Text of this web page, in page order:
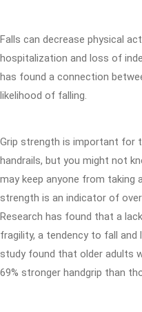
Falls can decrease physical
hospitalization and loss of
has found a connection
likelihood of falling.
Grip strength is important for
handrails, but you might not
may keep anyone from taking
strength is an indicator of
Research has found that a
fragility, a tendency to fall
study found that older adults
69% stronger handgrip than